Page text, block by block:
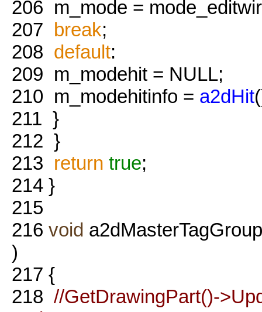
206 m_mode =
207 break;
208 default:
209 m_modehit = NULL;
210 m_modehitinfo = a2dHit
211 }
212 }
213 return true;
214 }
215
216 void
)
217 {
218 //GetDrawingPart()-